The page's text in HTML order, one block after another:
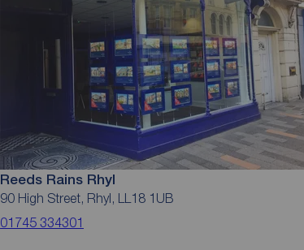
Reeds Rains Rhyl
90 High Street, Rhyl, LL18 1UB
01745 334301